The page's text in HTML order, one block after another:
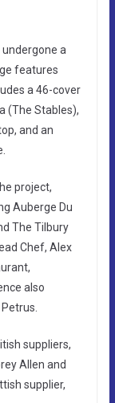
undergone a
features
a 46-cover
(The Stables),
and an
project,
Auberge Du
The Tilbury
Chef, Alex
also
suppliers,
Allen and
supplier,